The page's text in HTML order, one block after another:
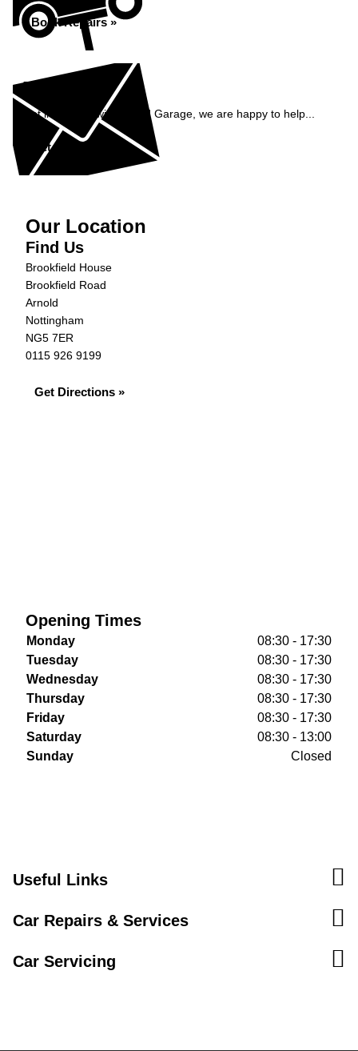
Book Repairs »
Enquiry
Get in contact with Arnold Garage, we are happy to help...
Get in Touch »
Our Location
Find Us
Brookfield House
Brookfield Road
Arnold
Nottingham
NG5 7ER
0115 926 9199
Get Directions »
Opening Times
Monday
08:30 - 17:30
Tuesday
08:30 - 17:30
Wednesday
08:30 - 17:30
Thursday
08:30 - 17:30
Friday
08:30 - 17:30
Saturday
08:30 - 13:00
Sunday
Closed
Useful Links
Car Repairs & Services
Car Servicing